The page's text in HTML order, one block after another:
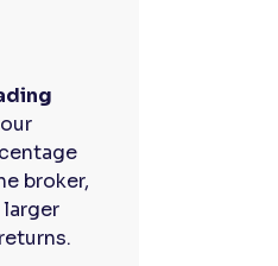
broker,